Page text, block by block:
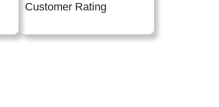
Customer Rating